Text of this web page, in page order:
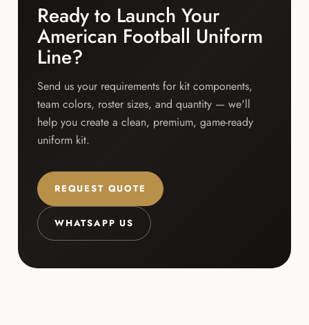
Ready to Launch Your
American Football Uniform
Line?
Send us your requirements for kit components,
team colors, roster sizes, and quantity — we'll
help you create a clean, premium, game-ready
uniform kit.
REQUEST QUOTE
WHATSAPP US